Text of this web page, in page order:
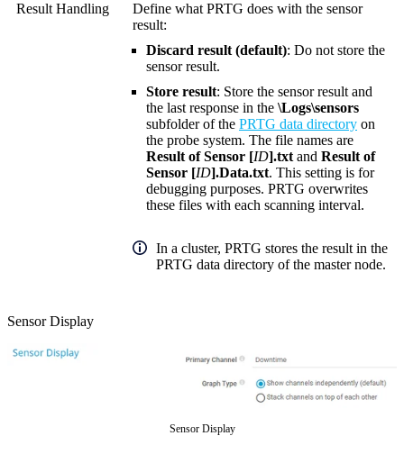
Result Handling
Define what PRTG does with the sensor
result:
Discard result (default): Do not store the
sensor result.
Store result: Store the sensor result and
the last response in the \Logs\sensors
subfolder of the PRTG data directory on
the probe system. The file names are
Result of Sensor [ID].txt and Result of
Sensor [ID].Data.txt. This setting is for
debugging purposes. PRTG overwrites
these files with each scanning interval.
In a cluster, PRTG stores the result in the
PRTG data directory of the master node.
Sensor Display
Sensor Display